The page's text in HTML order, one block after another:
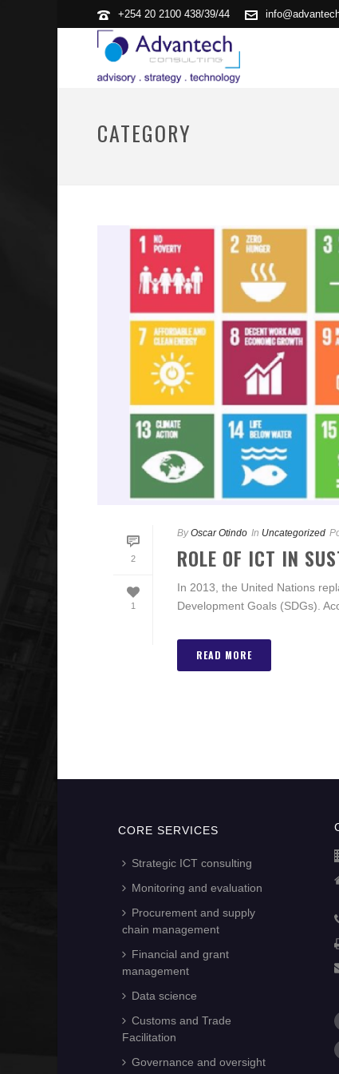
+254 20 2100 438/39/44
CATEGORY
2
1
By Oscar Otindo In Uncategorized
ROLE OF ICT IN
In 2013, the United Nations
Development Goals (SDGs).
READ MORE
CORE SERVICES
Strategic ICT consulting
Monitoring and evaluation
Procurement and supply
chain management
Financial and grant
management
Data science
Customs and Trade
Facilitation
Governance and oversight